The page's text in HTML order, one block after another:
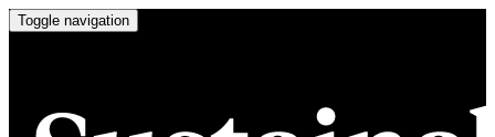
Toggle navigation